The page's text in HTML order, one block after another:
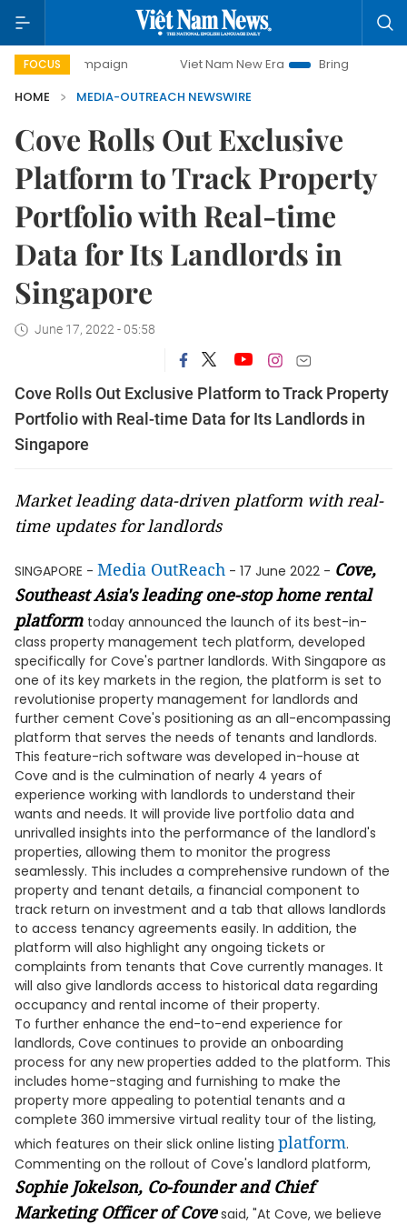
FOCUS
campaign Viet Nam New Era
Bringing Resolutions to
HOME
MEDIA-OUTREACH NEWSWIRE
Cove Rolls Out Exclusive
Platform to Track Property
Portfolio with Real-time
Data for Its Landlords in
Singapore
June 17, 2022 - 05:58
Cove Rolls Out Exclusive Platform to Track Property
Portfolio with Real-time Data for Its Landlords in
Singapore
Market leading data-driven platform with real-
time updates for landlords
SINGAPORE - Media OutReach - 17 June 2022 - Cove,
Southeast Asia's leading one-stop home rental
platform today announced the launch of its best-in-
class property management tech platform, developed
specifically for Cove's partner landlords. With Singapore as
one of its key markets in the region, the platform is set to
revolutionise property management for landlords and
further cement Cove's positioning as an all-encompassing
platform that serves the needs of tenants and landlords.
This feature-rich software was developed in-house at
Cove and is the culmination of nearly 4 years of
experience working with landlords to understand their
wants and needs. It will provide live portfolio data and
unrivalled insights into the performance of the landlord's
properties, allowing them to monitor the progress
seamlessly. This includes a comprehensive rundown of the
property and tenant details, a financial component to
track return on investment and a tab that allows landlords
to access tenancy agreements easily. In addition, the
platform will also highlight any ongoing tickets or
complaints from tenants that Cove currently manages. It
will also give landlords access to historical data regarding
occupancy and rental income of their property.
To further enhance the end-to-end experience for
landlords, Cove continues to provide an onboarding
process for any new properties added to the platform. This
includes home-staging and furnishing to make the
property more appealing to potential tenants and a
complete 360 immersive virtual reality tour of the listing,
which features on their slick online listing platform.
Commenting on the rollout of Cove's landlord platform,
Sophie Jokelson, Co-founder and Chief
Marketing Officer of Covesaid, "At Cove, we believe